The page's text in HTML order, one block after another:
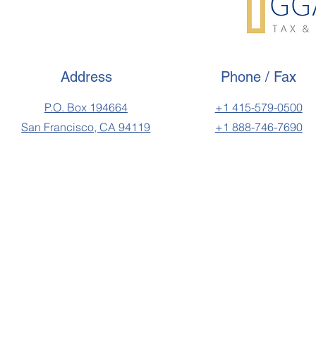
Address
P.O. Box 194664
San Francisco, CA 94119
Phone / Fax
+1 415-579-0500
+1 888-746-7690